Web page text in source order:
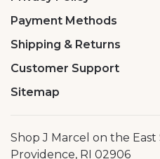
Payment Methods
Shipping & Returns
Customer Support
Sitemap
Shop J Marcel on the East
Providence, RI 02906